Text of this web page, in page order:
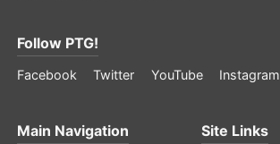
Follow PTG!
Facebook Twitter YouTube Instagram
Main Navigation Site Links